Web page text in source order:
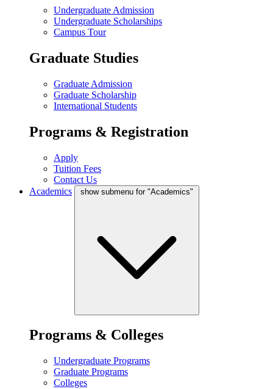
Undergraduate Admission
Undergraduate Scholarships
Campus Tour
Graduate Studies
Graduate Admission
Graduate Scholarship
International Students
Programs & Registration
Apply
Tuition Fees
Contact Us
Academics
show submenu for "Academics"
Programs & Colleges
Undergraduate Programs
Graduate Programs
Colleges